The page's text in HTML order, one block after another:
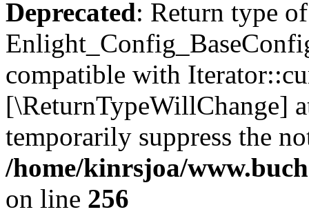
Deprecated: Return type of
compatible with
[\ReturnTypeWillChange]
temporarily suppress the
/home/kinrsjoa/
on line 256